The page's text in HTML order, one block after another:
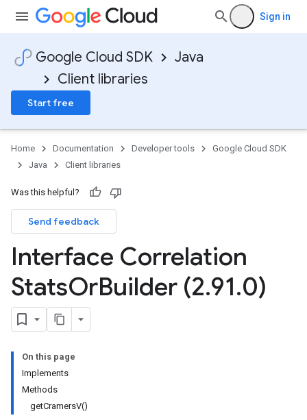
Sign in
Google Cloud SDK
Java
Client libraries
Start free
Home Documentation Developer tools
Google Cloud SDK
Java
Client libraries
Was this helpful?
Send feedback
Interface Correlation
StatsOrBuilder (2.91.0)
On this page
Implements
Methods
getCramersV()